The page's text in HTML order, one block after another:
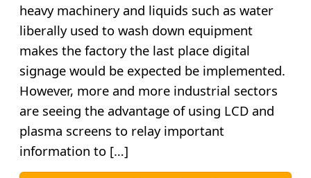
heavy machinery and liquids such as water
liberally used to wash down equipment
makes the factory the last place digital
signage would be expected be implemented.
However, more and more industrial sectors
are seeing the advantage of using LCD and
plasma screens to relay important
information to […]